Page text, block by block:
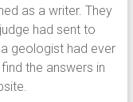
as a writer. They
had sent to
geologist had ever
the answers in